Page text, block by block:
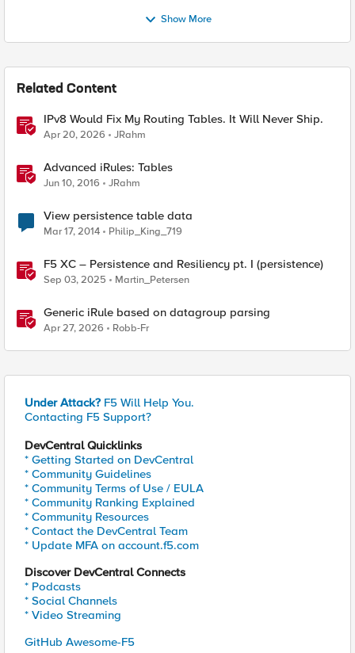
Show More
Related Content
IPv8 Would Fix My Routing Tables. It Will Never Ship.
Apr 20, 2026 JRahm
Advanced iRules: Tables
Jun 10, 2016 JRahm
View persistence table data
Mar 17, 2014 Philip_King_719
F5 XC – Persistence and Resiliency pt. I (persistence)
Sep 03, 2025 Martin_Petersen
Generic iRule based on datagroup parsing
Apr 27, 2026 Robb-Fr
Under Attack? F5 Will Help You.
Contacting F5 Support?
DevCentral Quicklinks
* Getting Started on DevCentral
* Community Guidelines
* Community Terms of Use / EULA
* Community Ranking Explained
* Community Resources
* Contact the DevCentral Team
* Update MFA on account.f5.com
Discover DevCentral Connects
* Podcasts
* Social Channels
* Video Streaming
GitHub Awesome-F5